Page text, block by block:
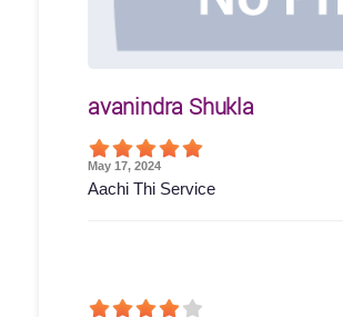
avanindra Shukla
May 17, 2024
Aachi Thi Service